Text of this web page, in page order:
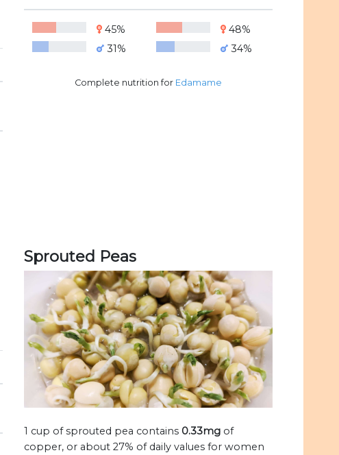
45%
31%
48%
34%
Complete nutrition for Edamame
Sprouted Peas
1 cup of sprouted pea contains 0.33mgof
copper, or about 27% of daily values for women